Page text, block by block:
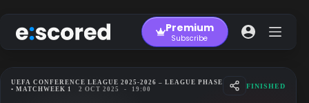
to
content
Premium
Subscribe
UEFA CONFERENCE LEAGUE 2025-2026 – LEAGUE PHASE
• MATCHWEEK 1
2 OCT 2025 - 19:00 FINISHED